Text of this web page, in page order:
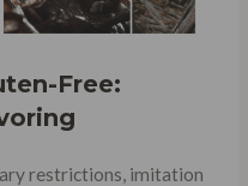
Free:
restrictions, imitation